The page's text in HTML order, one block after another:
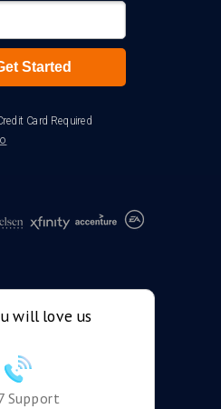
Started
Card Required
will love us
Support